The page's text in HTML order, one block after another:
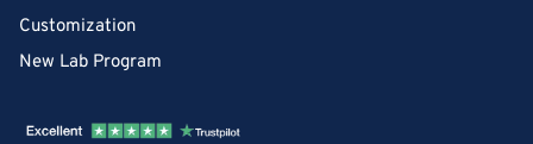
Customization
New Lab Program